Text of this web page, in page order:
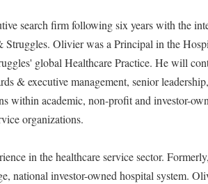
search firm following six years with the
Olivier was a Principal in the
global Healthcare Practice. He will
& executive management, senior
within academic, non-profit and investor-
organizations.
in the healthcare service sector.
national investor-owned hospital system.